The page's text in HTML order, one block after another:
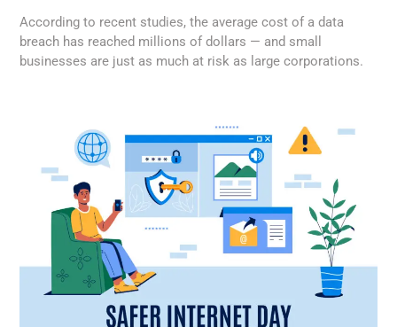
According to recent studies, the average cost of a data
breach has reached millions of dollars — and small
businesses are just as much at risk as large corporations.